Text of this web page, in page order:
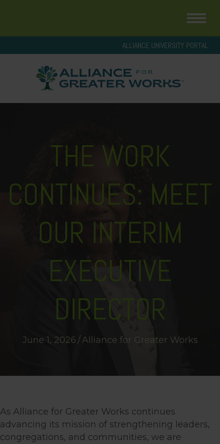
ALLIANCE UNIVERSITY PORTAL
THE WORK
CONTINUES: MEET
OUR INTERIM
EXECUTIVE
DIRECTOR
June 1, 2026/Alliance for Greater Works
As Alliance for Greater Works continues
advancing its mission of strengthening leaders,
congregations, and communities, we are